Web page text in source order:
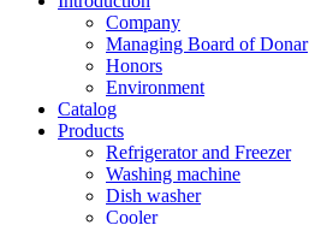
Company
Managing Board of Donar
Honors
Environment
Catalog
Products
Refrigerator and Freezer
Washing machine
Dish washer
Cooler